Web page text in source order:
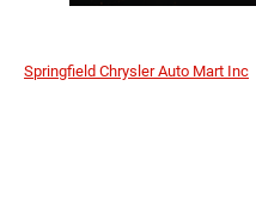
Springfield Chrysler Auto Mart Inc